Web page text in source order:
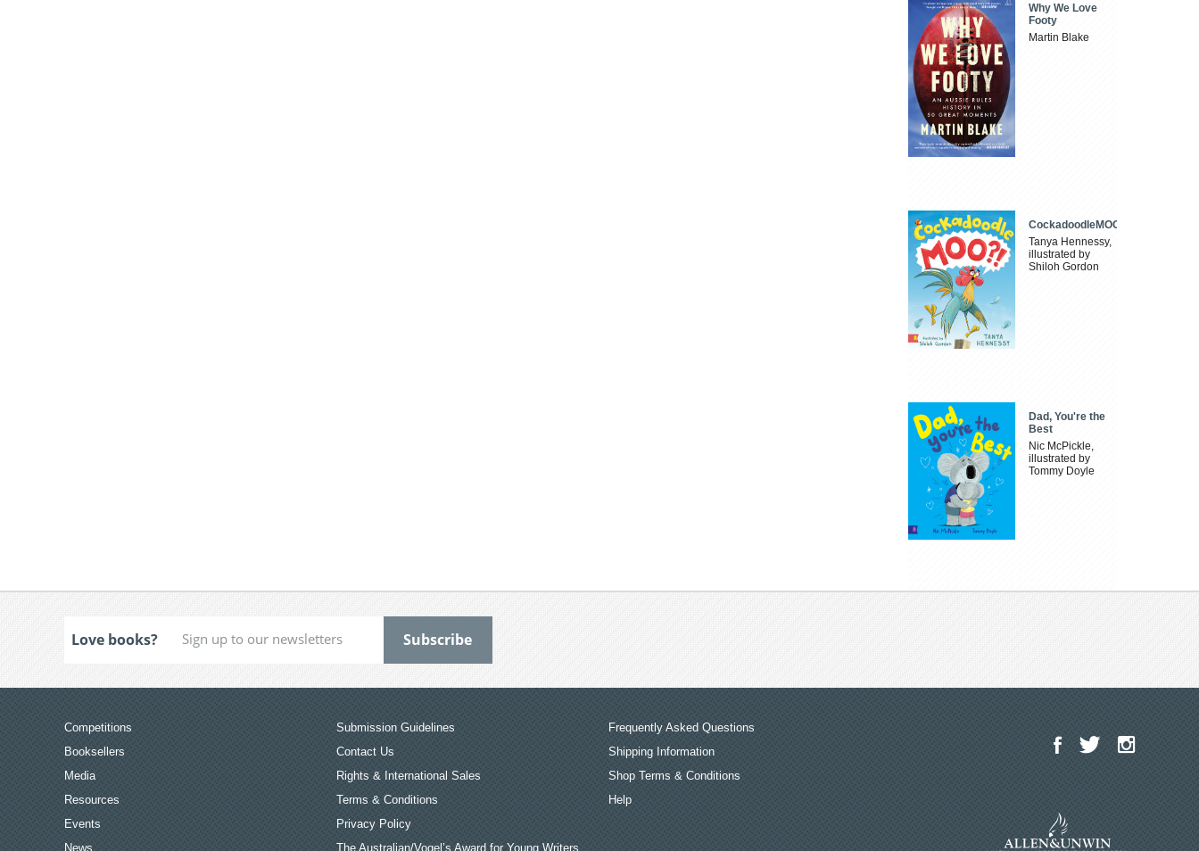
Why We Love
Footy
Martin Blake
CockadoodleMOO
Tanya Hennessy,
illustrated by
Shiloh Gordon
Dad, You're the
Best
Nic McPickle,
illustrated by
Tommy Doyle
Love books?
Competitions
Booksellers
Media
Resources
Events
News
Submission Guidelines
Contact Us
Rights & International Sales
Terms & Conditions
Privacy Policy
The Australian/Vogel’s Award for Young Writers
Frequently Asked Questions
Shipping Information
Shop Terms & Conditions
Help